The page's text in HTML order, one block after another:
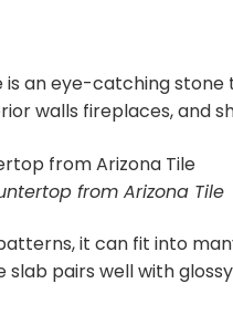
an eye-catching stone
walls fireplaces, and
from Arizona Tile
it can fit into
slab pairs well with